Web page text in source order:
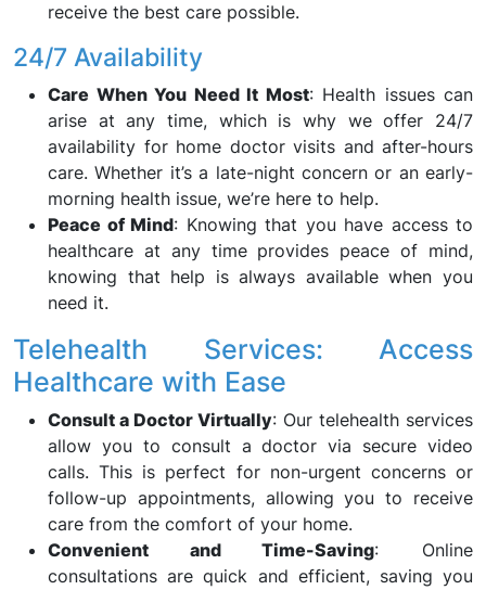
receive the best care possible.
24/7 Availability
Care When You Need It Most: Health issues can
arise at any time, which is why we offer 24/7
availability for home doctor visits and after-hours
care. Whether it’s a late-night concern or an early-
morning health issue, we’re here to help.
Peace of Mind: Knowing that you have access to
healthcare at any time provides peace of mind,
knowing that help is always available when you
need it.
Telehealth Services: Access
Healthcare with Ease
Consult a Doctor Virtually: Our telehealth services
allow you to consult a doctor via secure video
calls. This is perfect for non-urgent concerns or
follow-up appointments, allowing you to receive
care from the comfort of your home.
Convenient and Time-Saving: Online
consultations are quick and efficient, saving you